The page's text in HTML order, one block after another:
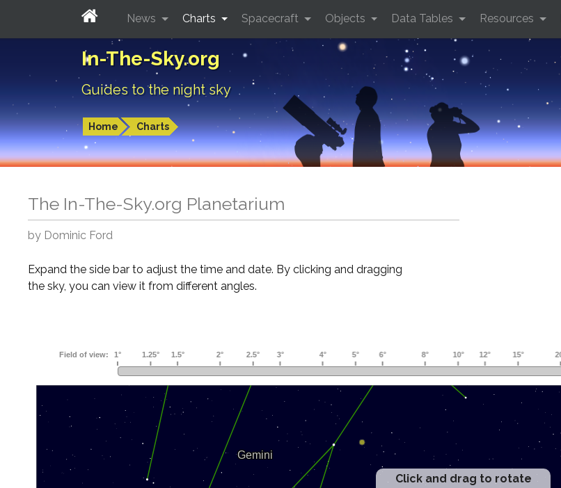
In-The-Sky.org
Guides to the night sky
Home Charts
News Charts Spacecraft Objects Data Tables Resources
The In-The-Sky.org Planetarium
by Dominic Ford
Expand the side bar to adjust the time and date. By clicking and dragging
the sky, you can view it from different angles.
Click and drag to rotate